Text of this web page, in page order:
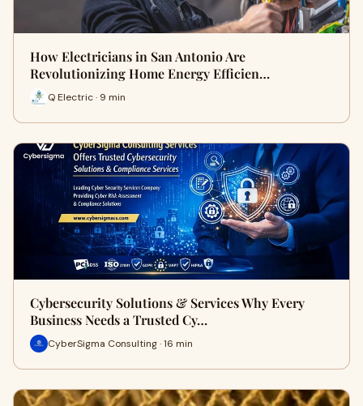
How Electricians in San Antonio Are
Revolutionizing Home Energy Efficien…
Q Electric · 9 min
Cybersecurity Solutions & Services Why Every
Business Needs a Trusted Cy…
CyberSigma Consulting · 16 min